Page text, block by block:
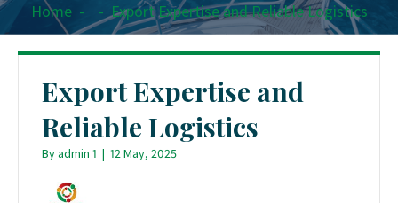
Home - - Export Expertise and Reliable Logistics
Export Expertise and
Reliable Logistics
Byadmin 1 | 12 May, 2025